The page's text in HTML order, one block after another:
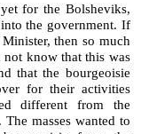
for the Bolsheviks,
the government. If
then so much
not know that this was
that the bourgeoisie
for their activities
different from the
masses wanted to